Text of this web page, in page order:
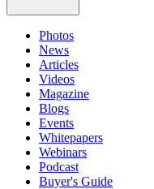
Photos
News
Articles
Videos
Magazine
Blogs
Events
Whitepapers
Webinars
Podcast
Buyer's Guide